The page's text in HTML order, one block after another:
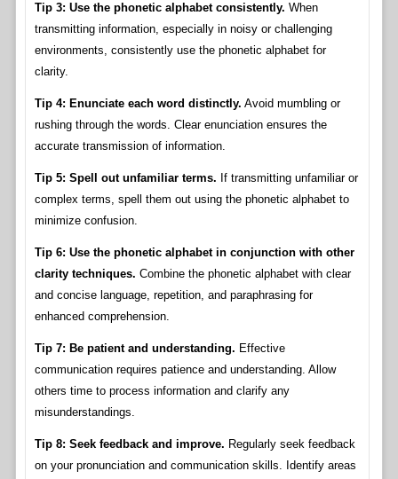
Tip 3: Use the phonetic alphabet consistently. When
transmitting information, especially in noisy or challenging
environments, consistently use the phonetic alphabet for
clarity.
Tip 4: Enunciate each word distinctly. Avoid mumbling or
rushing through the words. Clear enunciation ensures the
accurate transmission of information.
Tip 5: Spell out unfamiliar terms. If transmitting unfamiliar or
complex terms, spell them out using the phonetic alphabet to
minimize confusion.
Tip 6: Use the phonetic alphabet in conjunction with other
clarity techniques. Combine the phonetic alphabet with clear
and concise language, repetition, and paraphrasing for
enhanced comprehension.
Tip 7: Be patient and understanding. Effective
communication requires patience and understanding. Allow
others time to process information and clarify any
misunderstandings.
Tip 8: Seek feedback and improve. Regularly seek feedback
on your pronunciation and communication skills. Identify areas